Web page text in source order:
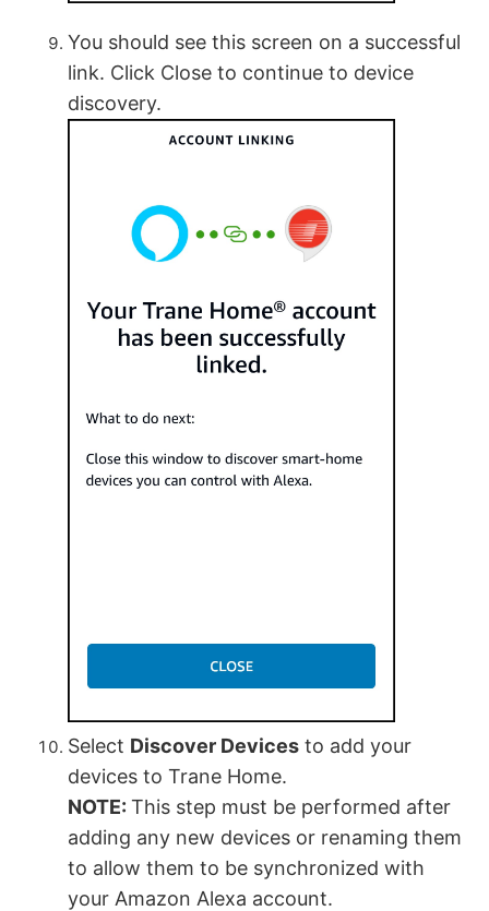
You should see this screen on a successful
link. Click Close to continue to device
discovery.
Select Discover Devices to add your
devices to Trane Home.
NOTE:This step must be performed after
adding any new devices or renaming them
to allow them to be synchronized with
your Amazon Alexa account.